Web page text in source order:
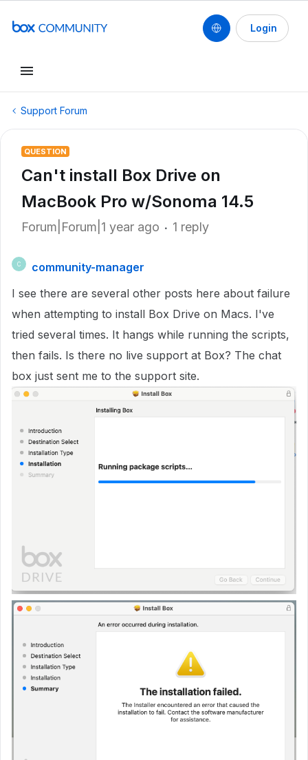
Login
Support Forum
QUESTION
Can't install Box Drive on
MacBook Pro w/Sonoma 14.5
Forum|Forum|1 year ago 1 reply
C
community-manager
I see there are several other posts here about failure
when attempting to install Box Drive on Macs. I've
tried several times. It hangs while running the scripts,
then fails. Is there no live support at Box? The chat
box just sent me to the support site.